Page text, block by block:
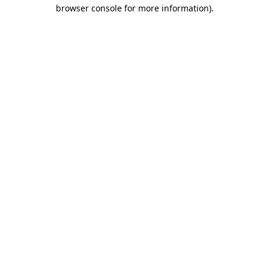
browser console for more information).